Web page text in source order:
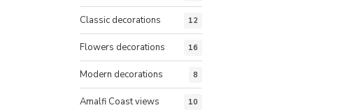
Classic decorations 12
Flowers decorations 16
Modern decorations 8
Amalfi Coast views
10